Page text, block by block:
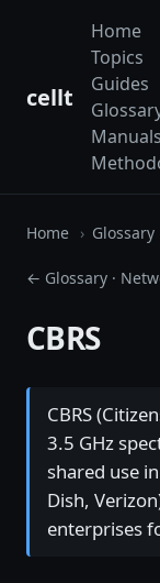
cellt
Home
Topics
Guides
Manuals
Home Glossary
← Glossary ·
CBRS
CBRS
3.5 GHz
shared use
Dish,
enterprises